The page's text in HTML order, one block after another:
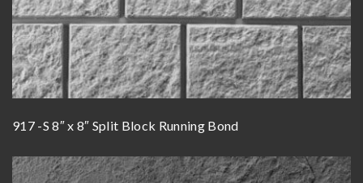
917 -S 8″ x 8″ Split Block Running Bond